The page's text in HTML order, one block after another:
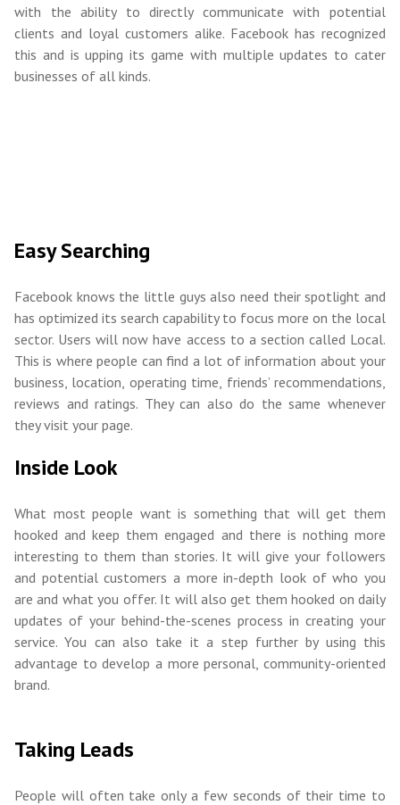
with the ability to directly communicate with potential
clients and loyal customers alike. Facebook has recognized
this and is upping its game with multiple updates to cater
businesses of all kinds.
Easy Searching
Facebook knows the little guys also need their spotlight and
has optimized its search capability to focus more on the local
sector. Users will now have access to a section called Local.
This is where people can find a lot of information about your
business, location, operating time, friends’ recommendations,
reviews and ratings. They can also do the same whenever
they visit your page.
Inside Look
What most people want is something that will get them
hooked and keep them engaged and there is nothing more
interesting to them than stories. It will give your followers
and potential customers a more in-depth look of who you
are and what you offer. It will also get them hooked on daily
updates of your behind-the-scenes process in creating your
service. You can also take it a step further by using this
advantage to develop a more personal, community-oriented
brand.
Taking Leads
People will often take only a few seconds of their time to